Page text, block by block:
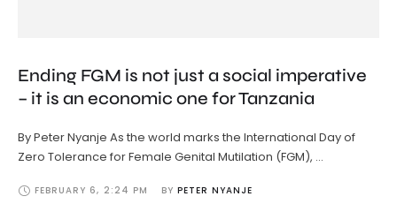
Ending FGM is not just a social imperative
– it is an economic one for Tanzania
By Peter Nyanje As the world marks the International Day of
Zero Tolerance for Female Genital Mutilation (FGM), …
FEBRUARY 6, 2:24 PM BY PETER NYANJE